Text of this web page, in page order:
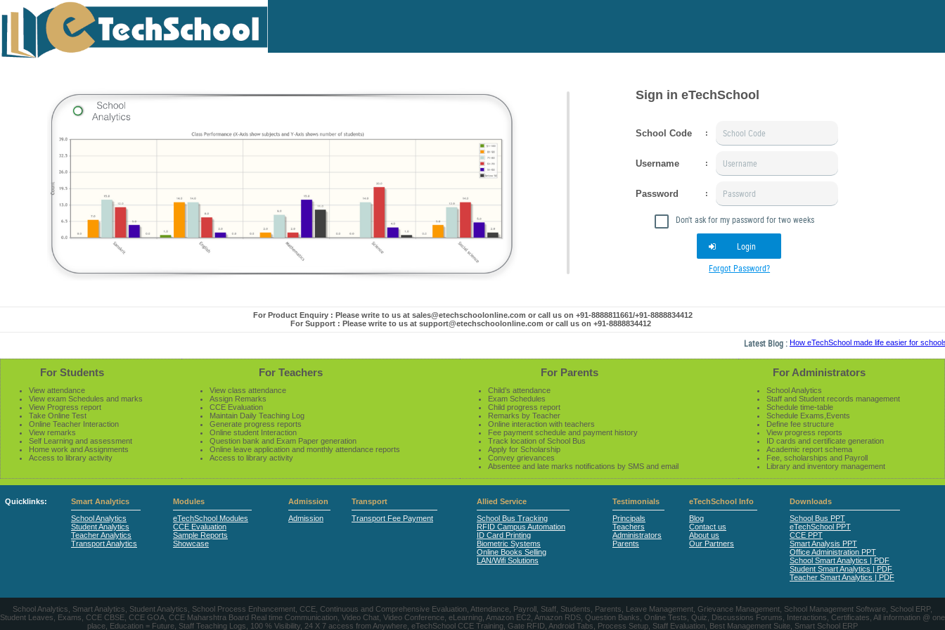
Sign in eTechSchool
School Code :
Username :
Password :
Don't ask for my password for two weeks
Login
Forgot Password?
For Product Enquiry : Please write to us at sales@etechschoolonline.com or call us on +91-8888811661/+91-8888834412
For Support : Please write to us at support@etechschoolonline.com or call us on +91-8888834412
Latest Blog :How eTechSchool made life easier for schools
For Students
View attendance
View exam Schedules and marks
View Progress report
Take Online Test
Online Teacher Interaction
View remarks
Self Learning and assessment
Home work and Assignments
Access to library activity
For Teachers
View class attendance
Assign Remarks
CCE Evaluation
Maintain Daily Teaching Log
Generate progress reports
Online student Interaction
Question bank and Exam Paper generation
Online leave application and monthly attendance reports
Access to library activity
For Parents
Child’s attendance
Exam Schedules
Child progress report
Remarks by Teacher
Online interaction with teachers
Fee payment schedule and payment history
Track location of School Bus
Apply for Scholarship
Convey grievances
Absentee and late marks notifications by SMS and email
For Administrators
School Analytics
Staff and Student records management
Schedule time-table
Schedule Exams,Events
Define fee structure
View progress reports
ID cards and certificate generation
Academic report schema
Fee, scholarships and Payroll
Library and inventory management
Quicklinks:
Smart Analytics
School Analytics
Student Analytics
Teacher Analytics
Transport Analytics
Modules
eTechSchool Modules
CCE Evaluation
Sample Reports
Showcase
Admission
Admission
Transport
Transport Fee Payment
Allied Service
School Bus Tracking
RFID Campus Automation
ID Card Printing
Biometric Systems
Online Books Selling
LAN/Wifi Solutions
Testimonials
Principals
Teachers
Administrators
Parents
eTechSchool Info
Blog
Contact us
About us
Our Partners
Downloads
School Bus PPT
eTechSchool PPT
CCE PPT
Smart Analysis PPT
Office Administration PPT
School Smart Analytics | PDF
Student Smart Analytics | PDF
Teacher Smart Analytics | PDF
School Analytics, Smart Analytics, Student Analytics, School Process Enhancement, CCE, Continuous and Comprehensive Evaluation, Attendance, Payroll, Staff, Students, Parents, Leave Management, Grievance Management, School Management Software, School ERP,
Student Leaves, Exams, CCE CBSE, CCE GOA, CCE Maharshtra Board Real time Communication, Video Chat, Video Conference, eLearning, Amazon EC2, Amazon RDS, Question Banks, Online Tests, Quiz, Discussions Forums, Interactions, Certificates, All information @ one
place, Education = Future, Staff Teaching Logs, 100 % Visibility, 24 X 7 access from Anywhere, eTechSchool CCE Training, Gate RFID, Android Tabs, Process Setup, Staff Evaluation, Best Management Suite, Smart School ERP